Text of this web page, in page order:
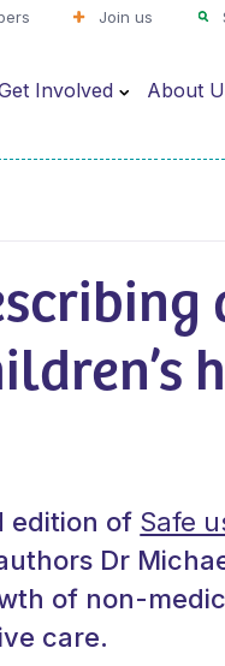
Join us
Involved About
edition of Safe
Dr
of non-
care.